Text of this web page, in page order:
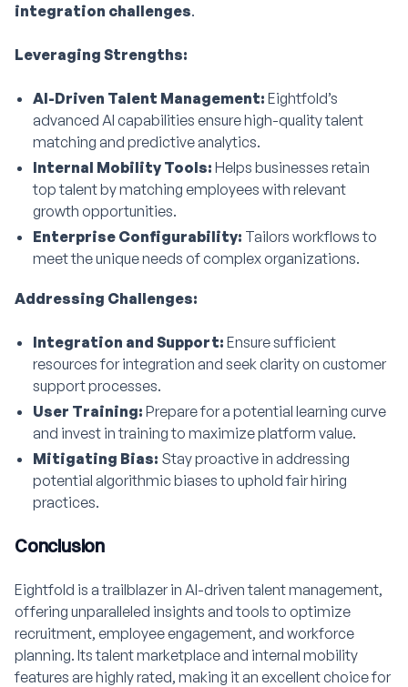
integration challenges.
Leveraging Strengths:
AI-Driven Talent Management: Eightfold’s
advanced AI capabilities ensure high-quality talent
matching and predictive analytics.
Internal Mobility Tools: Helps businesses retain
top talent by matching employees with relevant
growth opportunities.
Enterprise Configurability: Tailors workflows to
meet the unique needs of complex organizations.
Addressing Challenges:
Integration and Support: Ensure sufficient
resources for integration and seek clarity on customer
support processes.
User Training: Prepare for a potential learning curve
and invest in training to maximize platform value.
Mitigating Bias: Stay proactive in addressing
potential algorithmic biases to uphold fair hiring
practices.
Conclusion
Eightfold is a trailblazer in AI-driven talent management,
offering unparalleled insights and tools to optimize
recruitment, employee engagement, and workforce
planning. Its talent marketplace and internal mobility
features are highly rated, making it an excellent choice for